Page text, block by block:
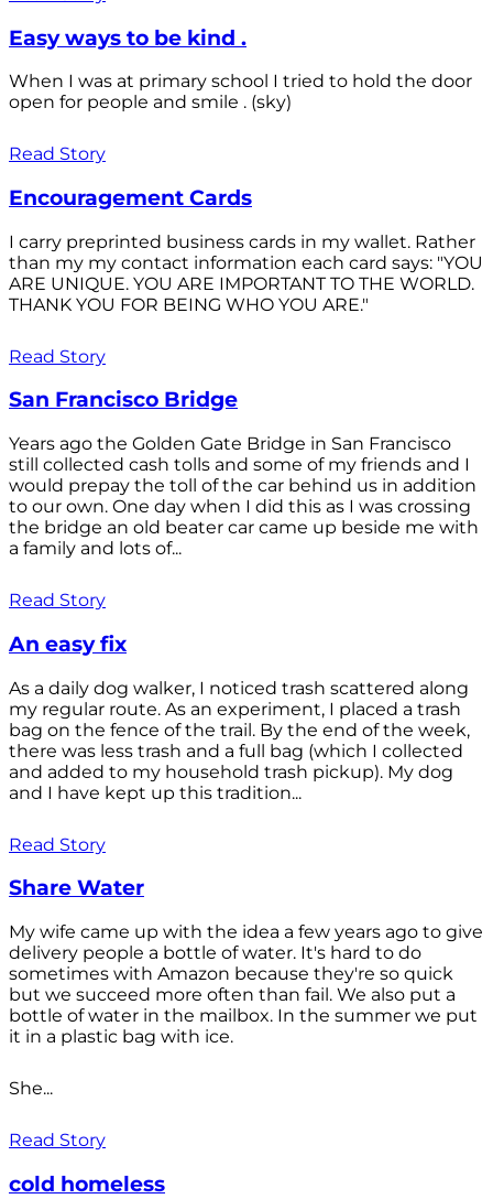
Easy ways to be kind .
When I was at primary school I tried to hold the door
open for people and smile . (sky)
Read Story
Encouragement Cards
I carry preprinted business cards in my wallet. Rather
than my my contact information each card says: "YOU
ARE UNIQUE. YOU ARE IMPORTANT TO THE WORLD.
THANK YOU FOR BEING WHO YOU ARE."
Read Story
San Francisco Bridge
Years ago the Golden Gate Bridge in San Francisco
still collected cash tolls and some of my friends and I
would prepay the toll of the car behind us in addition
to our own. One day when I did this as I was crossing
the bridge an old beater car came up beside me with
a family and lots of...
Read Story
An easy fix
As a daily dog walker, I noticed trash scattered along
my regular route. As an experiment, I placed a trash
bag on the fence of the trail. By the end of the week,
there was less trash and a full bag (which I collected
and added to my household trash pickup). My dog
and I have kept up this tradition...
Read Story
Share Water
My wife came up with the idea a few years ago to give
delivery people a bottle of water. It's hard to do
sometimes with Amazon because they're so quick
but we succeed more often than fail. We also put a
bottle of water in the mailbox. In the summer we put
it in a plastic bag with ice.
She...
Read Story
cold homeless